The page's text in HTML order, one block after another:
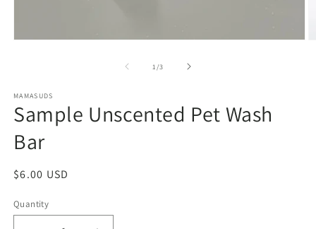
1 /of
3
MAMASUDS
Sample Unscented Pet Wash
Bar
Regular
$6.00 USD
Quantity